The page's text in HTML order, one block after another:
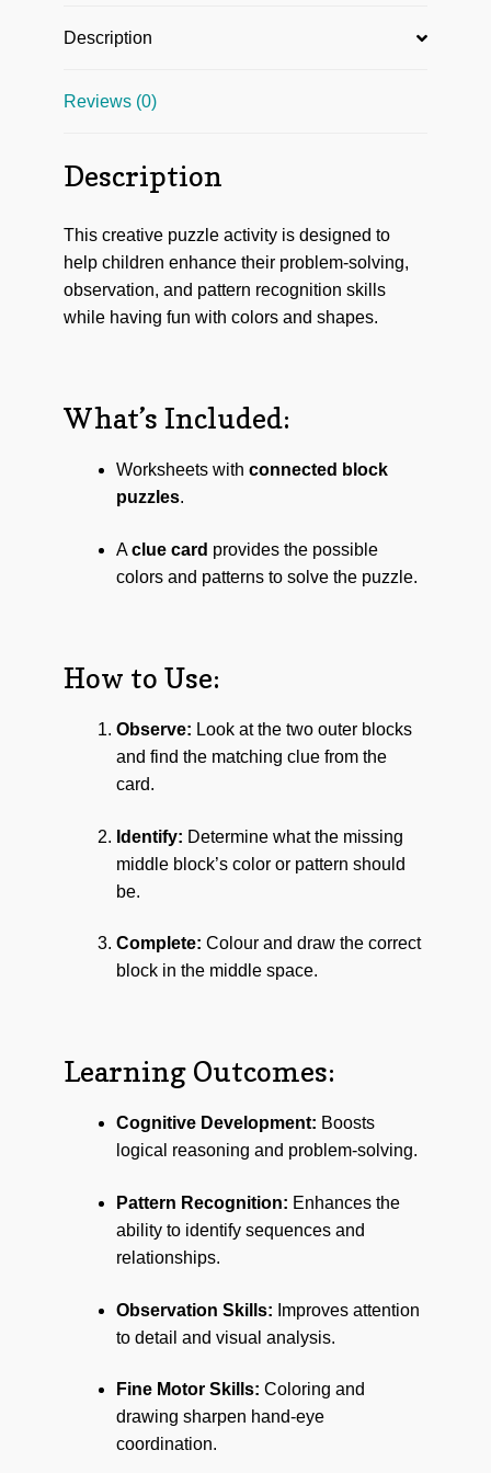
Description
Reviews (0)
Description
This creative puzzle activity is designed to
help children enhance their problem-solving,
observation, and pattern recognition skills
while having fun with colors and shapes.
What’s Included:
Worksheets with connected block
puzzles.
Aclue card provides the possible
colors and patterns to solve the puzzle.
How to Use:
Observe: Look at the two outer blocks
and find the matching clue from the
card.
Identify: Determine what the missing
middle block’s color or pattern should
be.
Complete: Colour and draw the correct
block in the middle space.
Learning Outcomes:
Cognitive Development: Boosts
logical reasoning and problem-solving.
Pattern Recognition: Enhances the
ability to identify sequences and
relationships.
Observation Skills: Improves attention
to detail and visual analysis.
Fine Motor Skills: Coloring and
drawing sharpen hand-eye
coordination.